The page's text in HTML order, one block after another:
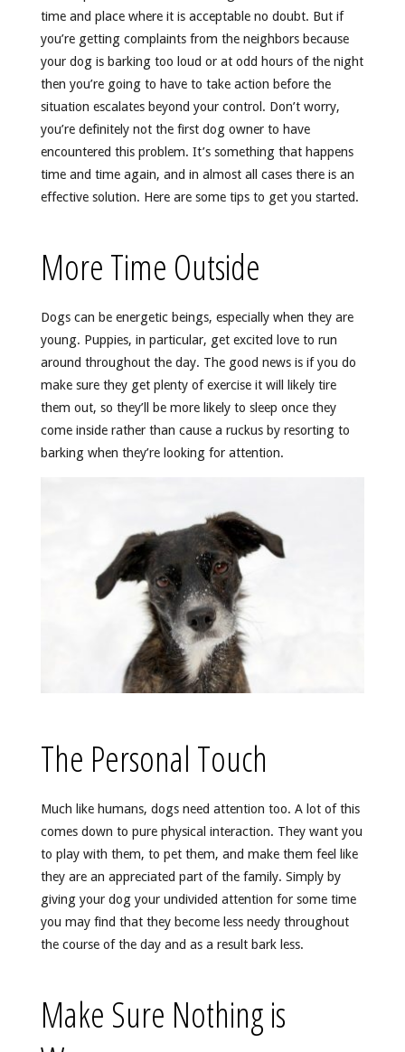
time and place where it is acceptable no doubt. But if
you’re getting complaints from the neighbors because
your dog is barking too loud or at odd hours of the night
then you’re going to have to take action before the
situation escalates beyond your control. Don’t worry,
you’re definitely not the first dog owner to have
encountered this problem. It’s something that happens
time and time again, and in almost all cases there is an
effective solution. Here are some tips to get you started.
More Time Outside
Dogs can be energetic beings, especially when they are
young. Puppies, in particular, get excited love to run
around throughout the day. The good news is if you do
make sure they get plenty of exercise it will likely tire
them out, so they’ll be more likely to sleep once they
come inside rather than cause a ruckus by resorting to
barking when they’re looking for attention.
The Personal Touch
Much like humans, dogs need attention too. A lot of this
comes down to pure physical interaction. They want you
to play with them, to pet them, and make them feel like
they are an appreciated part of the family. Simply by
giving your dog your undivided attention for some time
you may find that they become less needy throughout
the course of the day and as a result bark less.
Make Sure Nothing is